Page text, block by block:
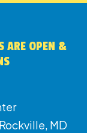
ARE OPEN &
MD